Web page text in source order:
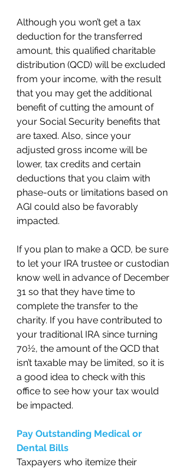
Although you won’t get a tax
deduction for the transferred
amount, this qualified charitable
distribution (QCD) will be excluded
from your income, with the result
that you may get the additional
benefit of cutting the amount of
your Social Security benefits that
are taxed. Also, since your
adjusted gross income will be
lower, tax credits and certain
deductions that you claim with
phase-outs or limitations based on
AGI could also be favorably
impacted.
If you plan to make a QCD, be sure
to let your IRA trustee or custodian
know well in advance of December
31 so that they have time to
complete the transfer to the
charity. If you have contributed to
your traditional IRA since turning
70½, the amount of the QCD that
isn’t taxable may be limited, so it is
a good idea to check with this
office to see how your tax would
be impacted.
Pay Outstanding Medical or
Dental Bills
Taxpayers who itemize their